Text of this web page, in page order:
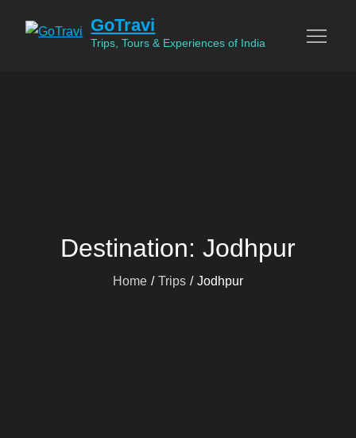
GoTravi
Trips, Tours & Experiences of India
Destination: Jodhpur
Home Trips Jodhpur